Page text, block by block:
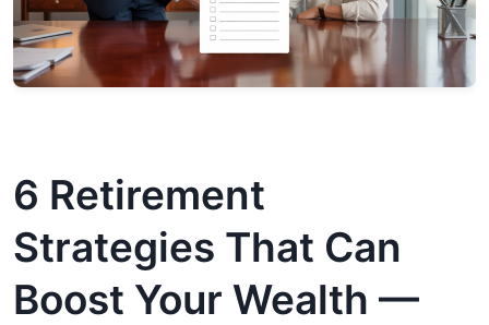
6 Retirement
Strategies That Can
Boost Your Wealth —